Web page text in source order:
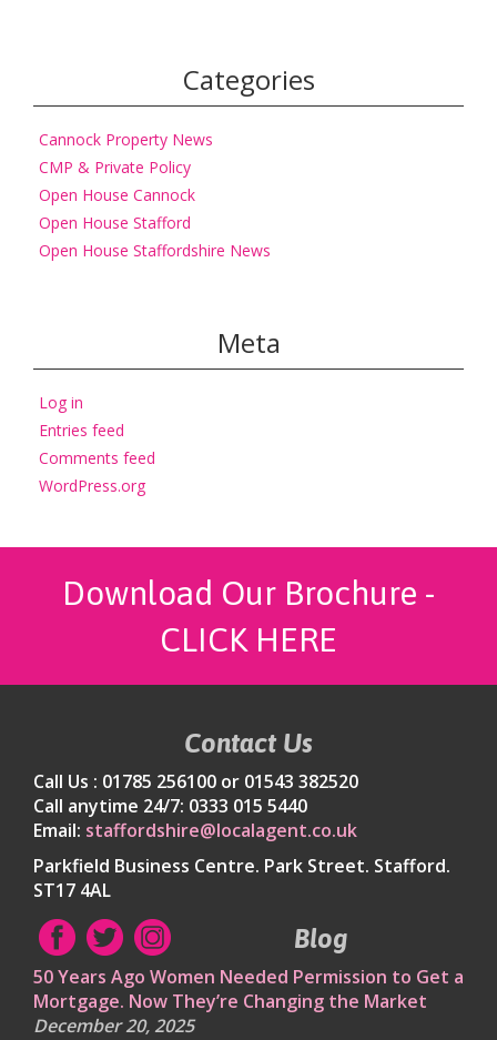
Categories
Cannock Property News
CMP & Private Policy
Open House Cannock
Open House Stafford
Open House Staffordshire News
Meta
Log in
Entries feed
Comments feed
WordPress.org
Download Our Brochure -
CLICK HERE
Contact Us
Call Us : 01785 256100 or 01543 382520
Call anytime 24/7: 0333 015 5440
Email: staffordshire@localagent.co.uk
Parkfield Business Centre. Park Street. Stafford.
ST17 4AL
Blog
50 Years Ago Women Needed Permission to Get a
Mortgage. Now They’re Changing the Market
December 20, 2025